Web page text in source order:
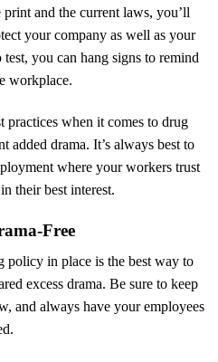
and the current laws, you’ll
your company as well as your
you can hang signs to remind
workplace.
when it comes to drug
added drama. It’s always best to
where your workers trust
their best interest.
Free
policy in place is the best way to
excess drama. Be sure to keep
and always have your employees